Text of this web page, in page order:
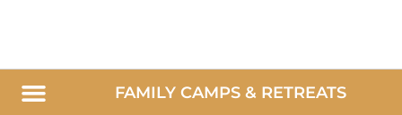
FAMILY CAMPS & RETREATS